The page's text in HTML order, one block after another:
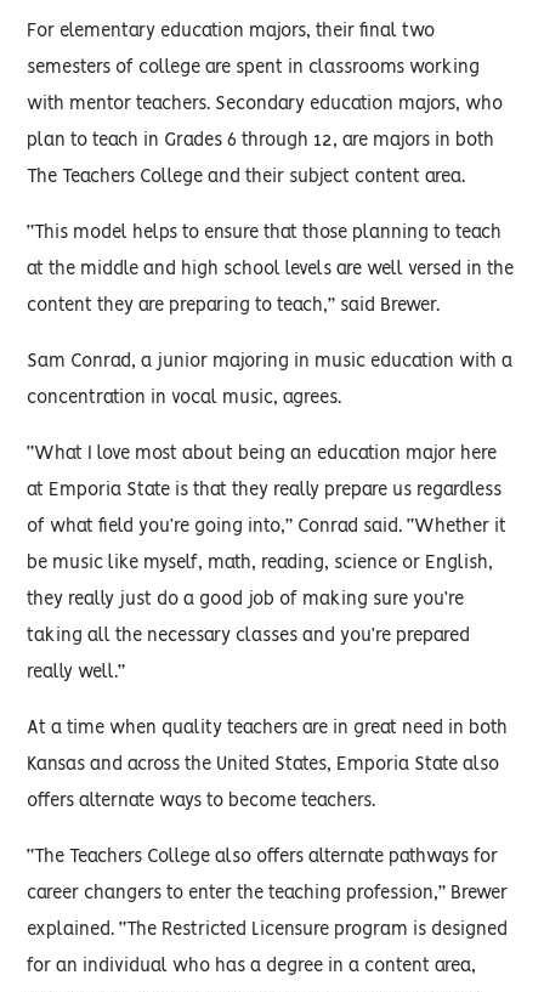
For elementary education majors, their final two
semesters of college are spent in classrooms working
with mentor teachers. Secondary education majors, who
plan to teach in Grades 6 through 12, are majors in both
The Teachers College and their subject content area.
“This model helps to ensure that those planning to teach
at the middle and high school levels are well versed in the
content they are preparing to teach,” said Brewer.
Sam Conrad, a junior majoring in music education with a
concentration in vocal music, agrees.
“What I love most about being an education major here
at Emporia State is that they really prepare us regardless
of what field you’re going into,” Conrad said. “Whether it
be music like myself, math, reading, science or English,
they really just do a good job of making sure you’re
taking all the necessary classes and you’re prepared
really well.”
At a time when quality teachers are in great need in both
Kansas and across the United States, Emporia State also
offers alternate ways to become teachers.
“The Teachers College also offers alternate pathways for
career changers to enter the teaching profession,” Brewer
explained. “The Restricted Licensure program is designed
for an individual who has a degree in a content area,